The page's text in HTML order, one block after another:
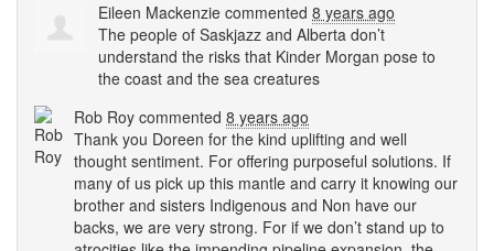
Eileen Mackenzie commented 8 years ago
The people of Saskjazz and Alberta don’t
understand the risks that Kinder Morgan pose to
the coast and the sea creatures
Rob Roy commented 8 years ago
Thank you Doreen for the kind uplifting and well
thought sentiment. For offering purposeful solutions. If
many of us pick up this mantle and carry it knowing our
brother and sisters Indigenous and Non have our
backs, we are very strong. For if we don’t stand up to